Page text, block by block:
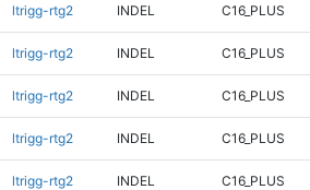
ltrigg-rtg2 INDEL C16_PLUS
ltrigg-rtg2 INDEL C16_PLUS
ltrigg-rtg2 INDEL C16_PLUS
ltrigg-rtg2 INDEL C16_PLUS
ltrigg-rtg2 INDEL C16_PLUS